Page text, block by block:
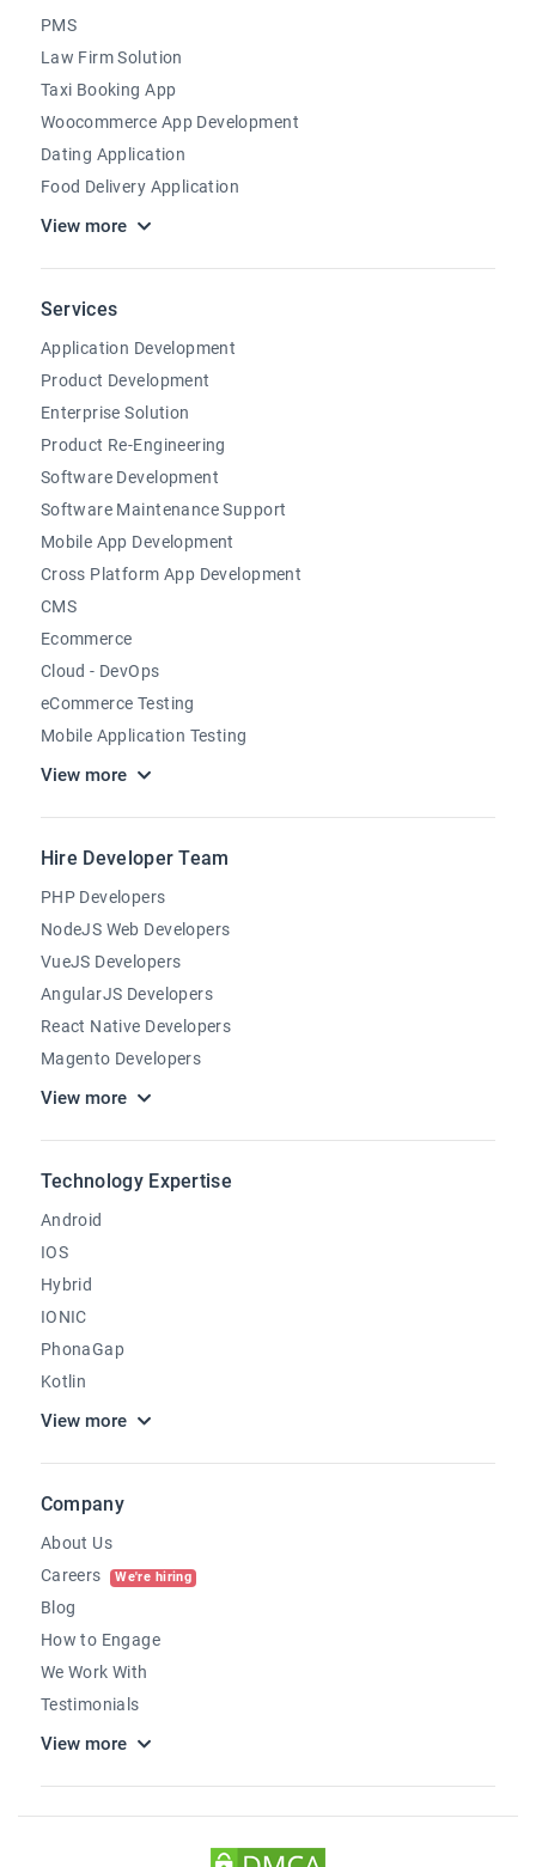
PMS
Law Firm Solution
Taxi Booking App
Woocommerce App Development
Dating Application
Food Delivery Application
View more
Services
Application Development
Product Development
Enterprise Solution
Product Re-Engineering
Software Development
Software Maintenance Support
Mobile App Development
Cross Platform App Development
CMS
Ecommerce
Cloud - DevOps
eCommerce Testing
Mobile Application Testing
View more
Hire Developer Team
PHP Developers
NodeJS Web Developers
VueJS Developers
AngularJS Developers
React Native Developers
Magento Developers
View more
Technology Expertise
Android
IOS
Hybrid
IONIC
PhonaGap
Kotlin
View more
Company
About Us
Careers
We're hiring
Blog
How to Engage
We Work With
Testimonials
View more